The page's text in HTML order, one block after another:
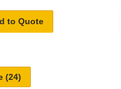
to Quote